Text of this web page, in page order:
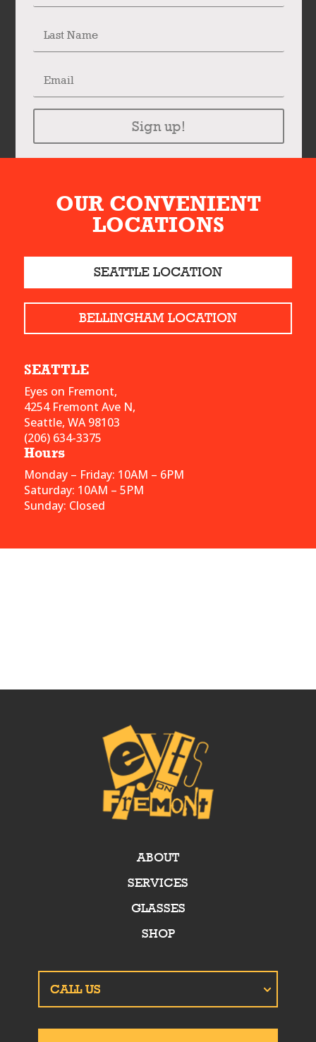
Sign up!
OUR CONVENIENT
LOCATIONS
SEATTLE LOCATION
BELLINGHAM LOCATION
SEATTLE
Eyes on Fremont,
4254 Fremont Ave N,
Seattle, WA 98103
(206) 634-3375
Hours
Monday – Friday: 10AM – 6PM
Saturday: 10AM – 5PM
Sunday: Closed
ABOUT
SERVICES
GLASSES
SHOP